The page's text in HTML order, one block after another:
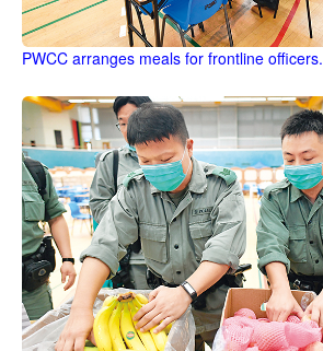
PWCC arranges meals for frontline officers.